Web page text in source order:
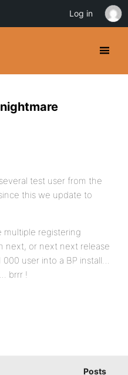
test user from the
this we update to
multiple registering
next, or next next release
user into a BP install…
brrr !
Posts
Log in